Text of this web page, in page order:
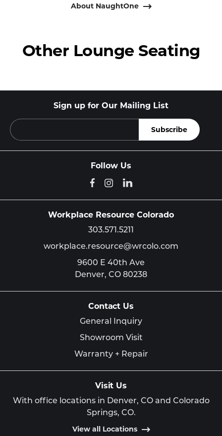
About NaughtOne
Other Lounge Seating
Sign up for Our Mailing List
Follow Us
Workplace Resource Colorado
303.571.5211
workplace.resource@wrcolo.com
9600 E 40th Ave
Denver, CO 80238
Contact Us
General Inquiry
Showroom Visit
Warranty + Repair
Visit Us
With office locations in Denver, CO and Colorado
Springs, CO.
View all Locations